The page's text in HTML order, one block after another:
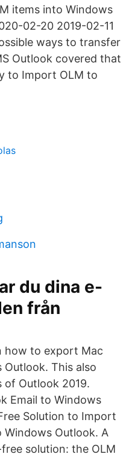
items into Windows
02-20 2019-02-11
ways to transfer
Outlook covered that
to Import OLM to
du dina e-
från
how to export Mac
This also
of Outlook 2019.
Email to Windows
Solution to Import
Outlook. A
solution: the OLM